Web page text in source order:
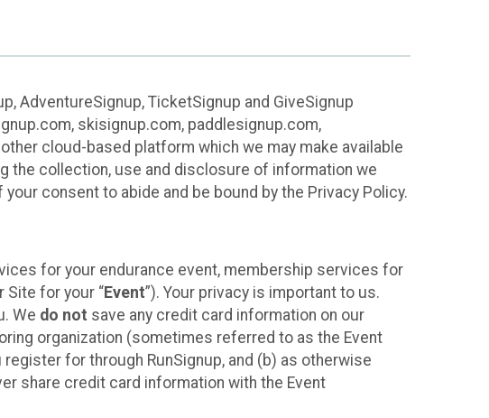
AdventureSignup, TicketSignup and GiveSignup
skisignup.com, paddlesignup.com,
cloud-based platform which we may make available
the collection, use and disclosure of information we
consent to abide and be bound by the Privacy Policy.
for your endurance event, membership services for
Site for your “Event”). Your privacy is important to us.
We do not save any credit card information on our
organization (sometimes referred to as the Event
register for through RunSignup, and (b) as otherwise
share credit card information with the Event